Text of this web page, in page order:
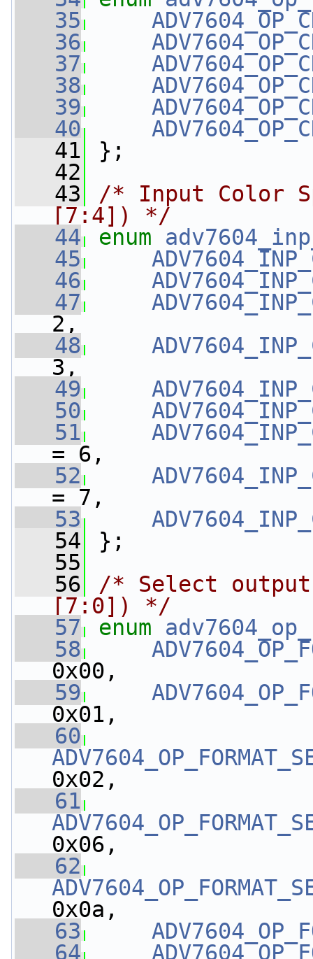
   35
   36
   37
   38
   39
   40
   41
};
   42
   43
/* Input Color
[7:4]) */
   44
enum
   45
   46
   47
2,
   48
3,
   49
   50
   51
= 6,
   52
= 7,
   53
   54
};
   55
   56
/* Select
[7:0]) */
   57
enum
   58
0x00,
   59
0x01,
   60
0x02,
   61
0x06,
   62
0x0a,
   63
   64